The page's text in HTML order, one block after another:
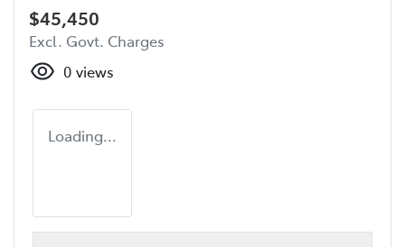
$45,450
Excl. Govt. Charges
0 views
Loading...